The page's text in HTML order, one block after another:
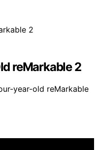
reMarkable 2
year-old reMarkable